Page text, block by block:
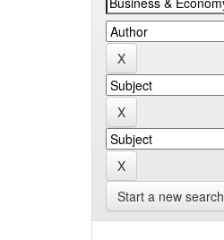
Start a new search